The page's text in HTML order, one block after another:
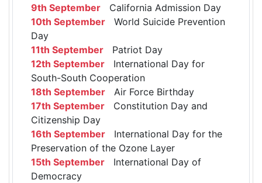
9th September California Admission Day
10th September World Suicide Prevention
Day
11th September Patriot Day
12th September International Day for
South-South Cooperation
18th September Air Force Birthday
17th September Constitution Day and
Citizenship Day
16th September International Day for the
Preservation of the Ozone Layer
15th September International Day of
Democracy